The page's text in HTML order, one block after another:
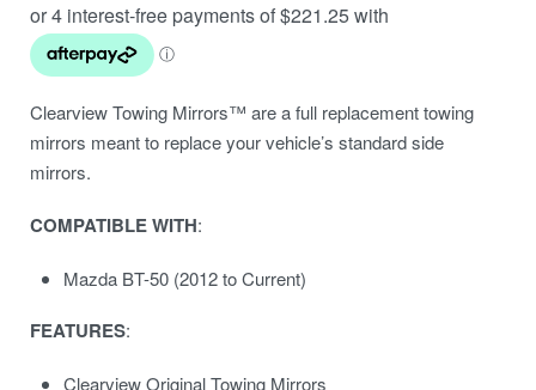
Clearview Towing Mirrors™ are a full replacement towing
mirrors meant to replace your vehicle’s standard side
mirrors.
COMPATIBLEWITH:
Mazda BT-50 (2012 to Current)
FEATURES:
Clearview Original Towing Mirrors